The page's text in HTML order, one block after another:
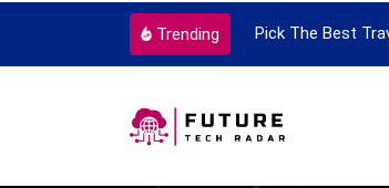
Trending
Every Single Time Pick The Best